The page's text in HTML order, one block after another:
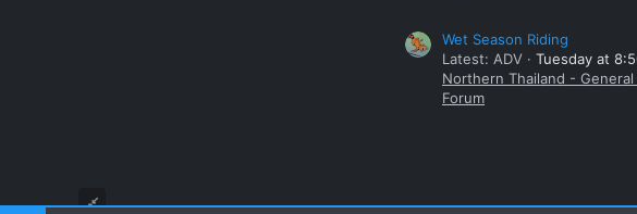
Wet Season Riding
Latest: ADV
Tuesday at
Northern Thailand - General
Forum